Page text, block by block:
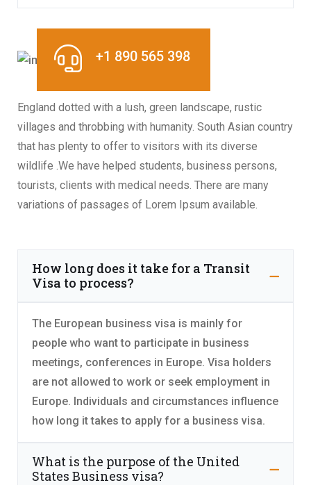
+1 890 565 398
England dotted with a lush, green landscape, rustic
villages and throbbing with humanity. South Asian country
that has plenty to offer to visitors with its diverse
wildlife .We have helped students, business persons,
tourists, clients with medical needs. There are many
variations of passages of Lorem Ipsum available.
How long does it take for a Transit
Visa to process?
The European business visa is mainly for
people who want to participate in business
meetings, conferences in Europe. Visa holders
are not allowed to work or seek employment in
Europe. Individuals and circumstances influence
how long it takes to apply for a business visa.
What is the purpose of the United
States Business visa?